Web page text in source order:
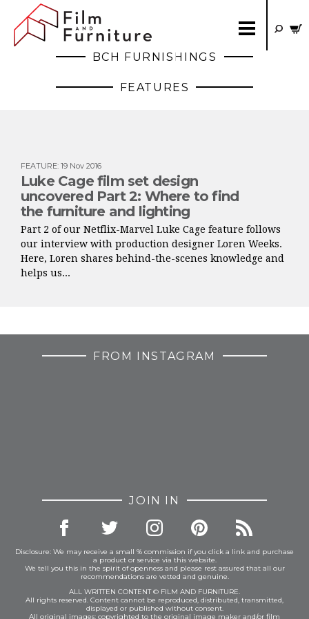
BCH FURNISHINGS
FEATURES
FEATURE: 19 Nov 2016
Luke Cage film set design
uncovered Part 2: Where to find
the furniture and lighting
Part 2 of our Netflix-Marvel Luke Cage feature follows
our interview with production designer Loren Weeks.
Here, Loren shares behind-the-scenes knowledge and
helps us...
FROM INSTAGRAM
JOIN IN
Disclosure: We may receive a small % commission if you click a link and purchase
a product or service via this website.
We tell you this in the spirit of openness and please rest assured that all our
recommendations are vetted and genuine.
ALL WRITTEN CONTENT © FILM AND FURNITURE.
All rights reserved. Content cannot be reproduced, distributed, transmitted,
displayed or published without consent.
All original images: copyrighted to the original image maker and/or film